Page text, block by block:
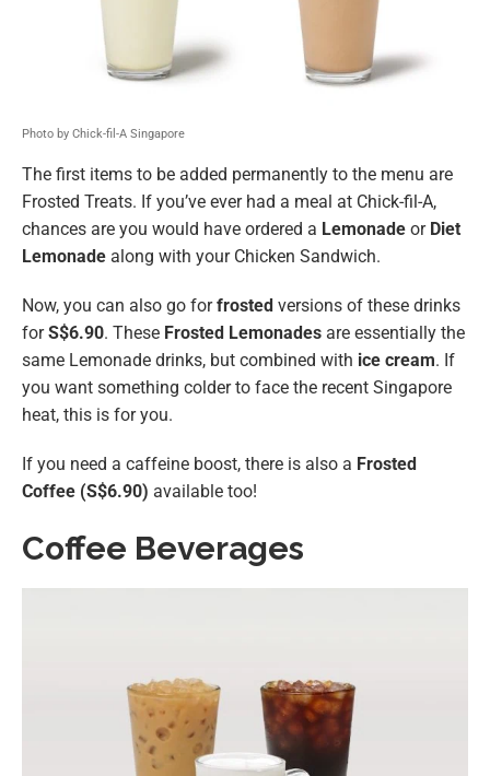
Photo by Chick-fil-A Singapore
The first items to be added permanently to the menu are
Frosted Treats. If you’ve ever had a meal at Chick-fil-A,
chances are you would have ordered a Lemonade or Diet
Lemonade along with your Chicken Sandwich.
Now, you can also go forfrosted versions of these drinks
forS$6.90. These Frosted Lemonades are essentially the
same Lemonade drinks, but combined with ice cream. If
you want something colder to face the recent Singapore
heat, this is for you.
If you need a caffeine boost, there is also a Frosted
Coffee (S$6.90) available too!
Coffee Beverages